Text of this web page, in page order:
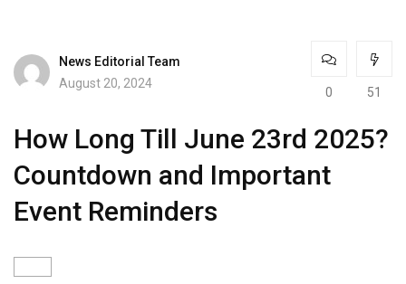
News Editorial Team
August 20, 2024
0 51
How Long Till June 23rd 2025?
Countdown and Important
Event Reminders